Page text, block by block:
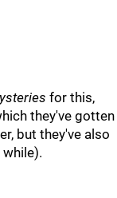
for this,
they've gotten
but they've also